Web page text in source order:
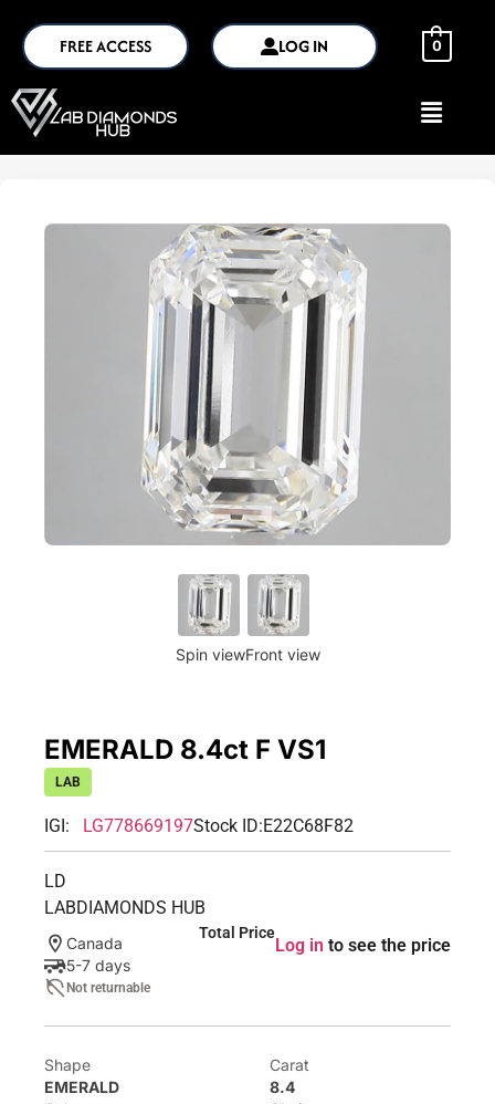
FREE ACCESS LOG IN 0
Spin viewFront view
EMERALD 8.4ct F VS1
LAB
IGI: LG778669197Stock ID:E22C68F82
LD
LABDIAMONDS HUB
Canada
5-7 days
Not returnable
Total Price
Log in to see the price
Shape
EMERALD
Carat
8.4